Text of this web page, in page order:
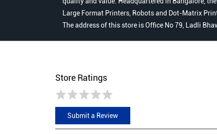
Large Format Printers, Robots and Dot-Matrix
The address of this store is Office No 79, Ladli
Store Ratings
Submit a Review